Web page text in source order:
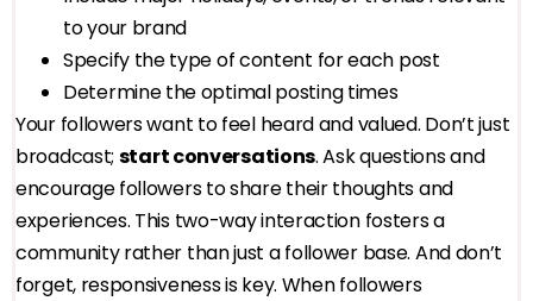
to your brand
Specify the type of content for each post
Determine the optimal posting times
Your followers want to feel heard and valued. Don’t just
broadcast; start conversations. Ask questions and
encourage followers to share their thoughts and
experiences. This two-way interaction fosters a
community rather than just a follower base. And don’t
forget, responsiveness is key. When followers